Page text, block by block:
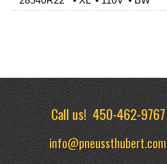
Call us!450-462-9767
info@pneussthubert.com